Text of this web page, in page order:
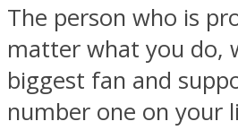
The person who is
matter what you do,
biggest fan and
number one on your